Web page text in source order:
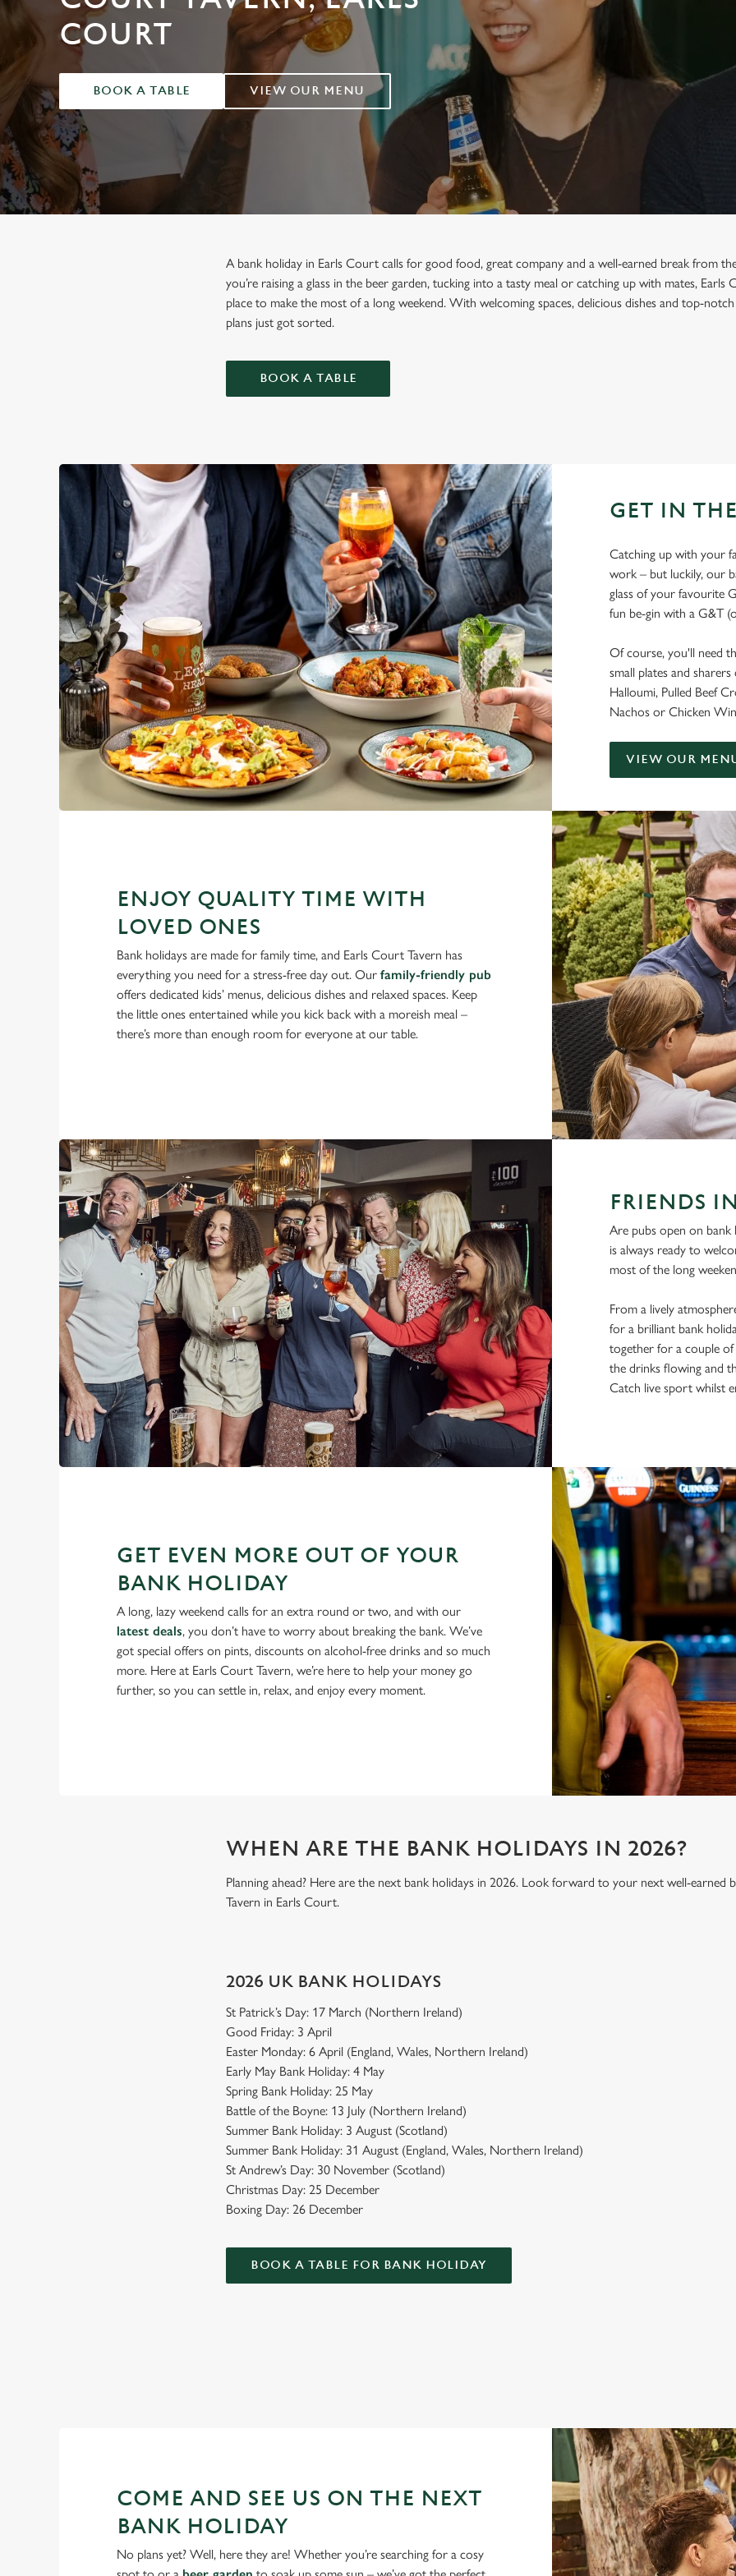
e
COURT
BOOK A TABLE VIEW OUR MENU
A bank holiday in Earls Court calls for good food, great company and a well-earned break from
you’re raising a glass in the beer garden, tucking into a tasty meal or catching up with mates, Earls
place to make the most of a long weekend. With welcoming spaces, delicious dishes and top-
plans just got sorted.
BOOK A TABLE
GET IN
Catching up with your
work – but luckily, our
glass of your favourite
fun be-gin with a G&T
Of course, you'll need
small plates and
Halloumi, Pulled Beef
Nachos or Chicken
VIEW OUR
ENJOY QUALITY TIME WITH
LOVED ONES
Bank holidays are made for family time, and Earls Court Tavern has
everything you need for a stress-free day out. Our family-friendly pub
offers dedicated kids’ menus, delicious dishes and relaxed spaces. Keep
the little ones entertained while you kick back with a moreish meal –
there’s more than enough room for everyone at our table.
FRIENDS
Are pubs open on bank
is always ready to
most of the long
From a lively
for a brilliant bank
together for a couple of
the drinks flowing and
Catch live sport whilst
GET EVEN MORE OUT OF YOUR
BANK HOLIDAY
A long, lazy weekend calls for an extra round or two, and with our
latest deals, you don’t have to worry about breaking the bank. We’ve
got special offers on pints, discounts on alcohol-free drinks and so much
more. Here at Earls Court Tavern, we’re here to help your money go
further, so you can settle in, relax, and enjoy every moment.
WHEN ARE THE BANK HOLIDAYS IN 2026?
Planning ahead? Here are the next bank holidays in 2026. Look forward to your next well-earned
Tavern in Earls Court.
2026 UK BANK HOLIDAYS
St Patrick’s Day: 17 March (Northern Ireland)
Good Friday: 3 April
Easter Monday: 6 April (England, Wales, Northern Ireland)
Early May Bank Holiday: 4 May
Spring Bank Holiday: 25 May
Battle of the Boyne: 13 July (Northern Ireland)
Summer Bank Holiday: 3 August (Scotland)
Summer Bank Holiday: 31 August (England, Wales, Northern Ireland)
St Andrew’s Day: 30 November (Scotland)
Christmas Day: 25 December
Boxing Day: 26 December
BOOK A TABLE FOR BANK HOLIDAY
COME AND SEE US ON THE NEXT
BANK HOLIDAY
No plans yet? Well, here they are! Whether you’re searching for a cosy